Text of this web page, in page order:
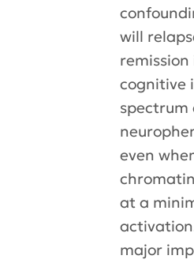
will
cognitive
spectrum
even
at a
major